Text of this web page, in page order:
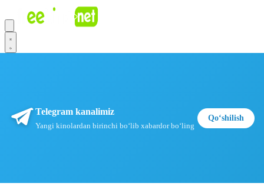
Telegram kanalimiz
Yangi kinolardan birinchi boʻlib xabardor boʻling
Qoʻshilish